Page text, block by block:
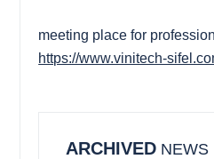
meeting place for
https://www.vinitech-
ARCHIVED NEWS